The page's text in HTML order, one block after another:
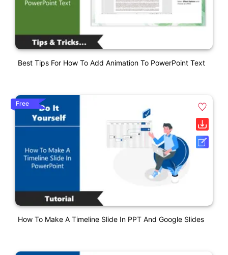
Best Tips For How To Add Animation To PowerPoint Text
Free
How To Make A Timeline Slide In PPT And Google Slides